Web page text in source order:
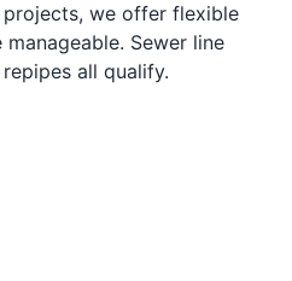
we offer flexible
Sewer line
all qualify.